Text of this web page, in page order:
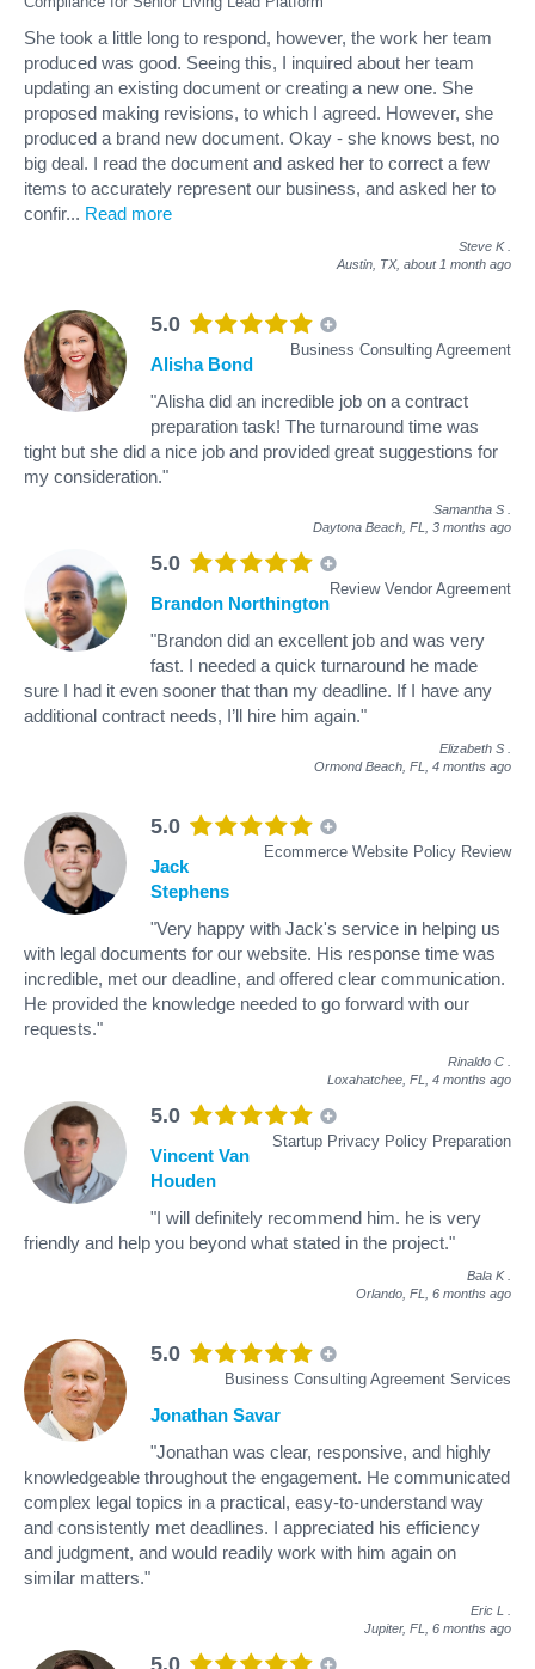
She took a little long to respond, however, the work her team
produced was good. Seeing this, I inquired about her team
updating an existing document or creating a new one. She
proposed making revisions, to which I agreed. However, she
produced a brand new document. Okay - she knows best, no
big deal. I read the document and asked her to correct a few
items to accurately represent our business, and asked her to
confir... Read more
Steve K
Austin, TX, about 1 month ago
5.0
Business Consulting Agreement
Alisha Bond
"Alisha did an incredible job on a contract
preparation task! The turnaround time was
tight but she did a nice job and provided great suggestions for
my consideration."
Samantha S
Daytona Beach, FL, 3 months ago
5.0
Review Vendor Agreement
Brandon Northington
"Brandon did an excellent job and was very
fast. I needed a quick turnaround he made
sure I had it even sooner that than my deadline. If I have any
additional contract needs, I’ll hire him again."
Elizabeth S
Ormond Beach, FL, 4 months ago
5.0
Ecommerce Website Policy Review
Jack
Stephens
"Very happy with Jack's service in helping us
with legal documents for our website. His response time was
incredible, met our deadline, and offered clear communication.
He provided the knowledge needed to go forward with our
requests."
Rinaldo C
Loxahatchee, FL, 4 months ago
5.0
Startup Privacy Policy Preparation
Vincent Van
Houden
"I will definitely recommend him. he is very
friendly and help you beyond what stated in the project."
Bala K
Orlando, FL, 6 months ago
5.0
Business Consulting Agreement Services
Jonathan Savar
"Jonathan was clear, responsive, and highly
knowledgeable throughout the engagement. He communicated
complex legal topics in a practical, easy-to-understand way
and consistently met deadlines. I appreciated his efficiency
and judgment, and would readily work with him again on
similar matters."
Eric L
Jupiter, FL, 6 months ago
5.0